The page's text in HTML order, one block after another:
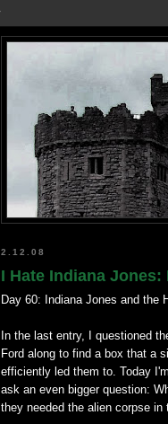
2.12.08
I Hate Indiana Jones:
Day 60: Indiana Jones and the
In the last entry, I questioned
Ford along to find a box that a
efficiently led them to. Today
ask an even bigger question:
they needed the alien corpse in